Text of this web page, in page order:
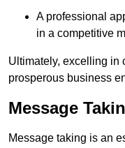
A professional
in a competitive
Ultimately, excelling in
prosperous business
Message
Message taking is an